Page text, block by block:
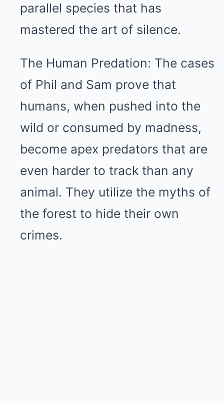
parallel species that has
mastered the art of silence.
The Human Predation: The cases
of Phil and Sam prove that
humans, when pushed into the
wild or consumed by madness,
become apex predators that are
even harder to track than any
animal. They utilize the myths of
the forest to hide their own
crimes.